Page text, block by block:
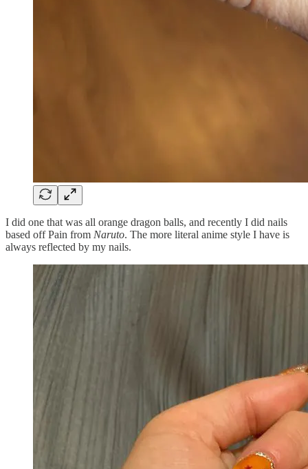
I did one that was all orange dragon balls, and recently I did nails
based off Pain from Naruto. The more literal anime style I have is
always reflected by my nails.